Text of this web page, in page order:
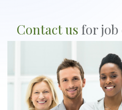
Contact us for